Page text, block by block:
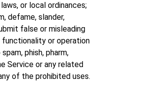
or local ordinances;
defame, slander,
false or misleading
or operation
phish, pharm,
Service or any related
of the prohibited uses.